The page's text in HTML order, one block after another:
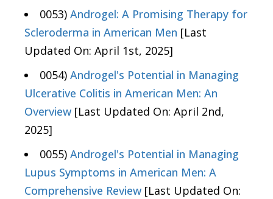
0053) Androgel: A Promising Therapy for
Scleroderma in American Men [Last
Updated On: April 1st, 2025]
0054) Androgel's Potential in Managing
Ulcerative Colitis in American Men: An
Overview [Last Updated On: April 2nd,
2025]
0055) Androgel's Potential in Managing
Lupus Symptoms in American Men: A
Comprehensive Review [Last Updated On: